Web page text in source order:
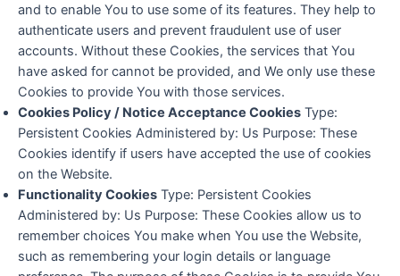
and to enable You to use some of its features. They help to
authenticate users and prevent fraudulent use of user
accounts. Without these Cookies, the services that You
have asked for cannot be provided, and We only use these
Cookies to provide You with those services.
Cookies Policy / Notice Acceptance Cookies Type:
Persistent Cookies Administered by: Us Purpose: These
Cookies identify if users have accepted the use of cookies
on the Website.
Functionality Cookies Type: Persistent Cookies
Administered by: Us Purpose: These Cookies allow us to
remember choices You make when You use the Website,
such as remembering your login details or language